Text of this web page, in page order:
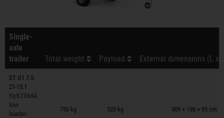
Single-
axle
trailer
Total weight Payload External dimensions (L x
ST O1 7.5-
21-15.1
SySTEMA
low
loader
750 kg 520 kg 309 × 198 × 95 cm
Trailers on wish list